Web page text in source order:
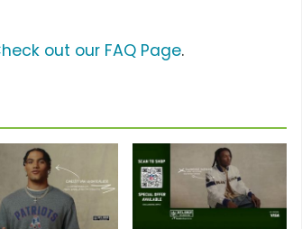
out our FAQ Page.